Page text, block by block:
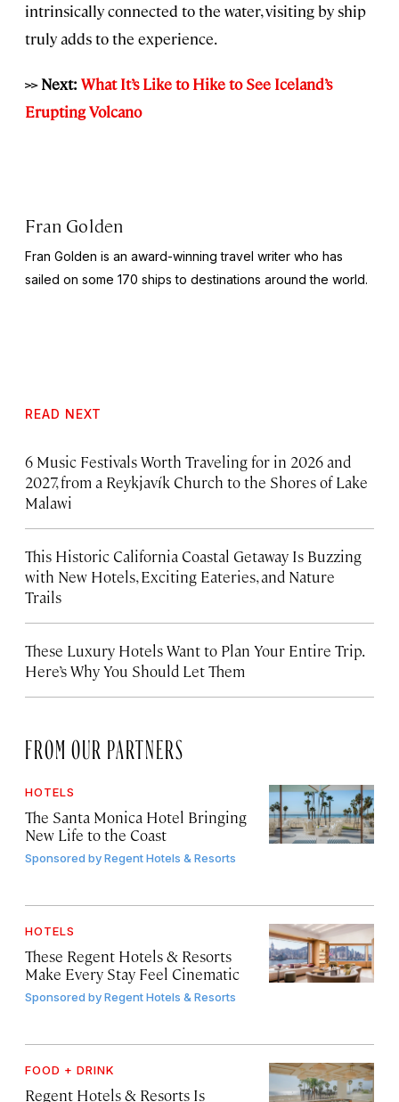
intrinsically connected to the water, visiting by ship
truly adds to the experience.
>> Next: What It’s Like to Hike to See Iceland’s
Erupting Volcano
Fran Golden
Fran Golden is an award-winning travel writer who has
sailed on some 170 ships to destinations around the world.
READ NEXT
6 Music Festivals Worth Traveling for in 2026 and
2027, from a Reykjavík Church to the Shores of Lake
Malawi
This Historic California Coastal Getaway Is Buzzing
with New Hotels, Exciting Eateries, and Nature
Trails
These Luxury Hotels Want to Plan Your Entire Trip.
Here’s Why You Should Let Them
FROM OUR PARTNERS
HOTELS
The Santa Monica Hotel Bringing
New Life to the Coast
Sponsored byRegent Hotels & Resorts
HOTELS
These Regent Hotels & Resorts
Make Every Stay Feel Cinematic
Sponsored byRegent Hotels & Resorts
FOOD + DRINK
Regent Hotels & Resorts Is